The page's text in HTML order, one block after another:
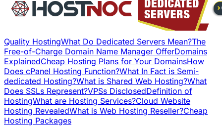
Quality HostingWhat Do Dedicated Servers Mean?The
Free-of-Charge Domain Name Manager OfferDomains
ExplainedCheap Hosting Plans for Your DomainsHow
Does cPanel Hosting Function?What In Fact is Semi-
dedicated Hosting?What is Shared Web Hosting?What
Does SSLs Represent?VPSs DisclosedDefinition of
HostingWhat are Hosting Services?Cloud Website
Hosting RevealedWhat is Web Hosting Reseller?Cheap
Hosting Packages